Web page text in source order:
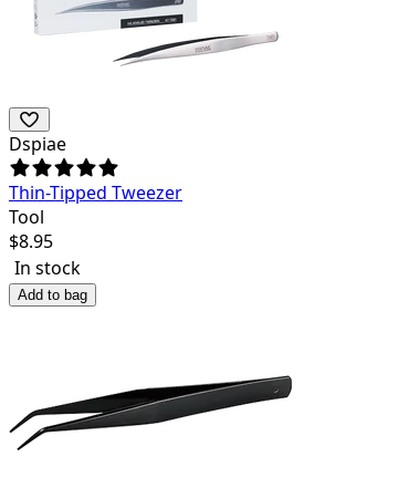
Dspiae
Thin-Tipped Tweezer
Tool
$8.95
In stock
Add to bag